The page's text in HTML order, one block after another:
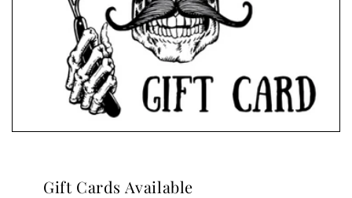
Gift Cards Available